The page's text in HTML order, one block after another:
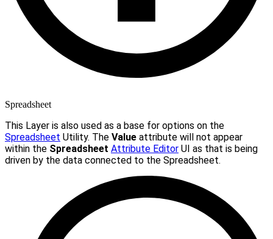
Spreadsheet
This Layer is also used as a base for options on the
Spreadsheet Utility. The Value attribute will not appear
within the Spreadsheet Attribute Editor UI as that is being
driven by the data connected to the Spreadsheet.